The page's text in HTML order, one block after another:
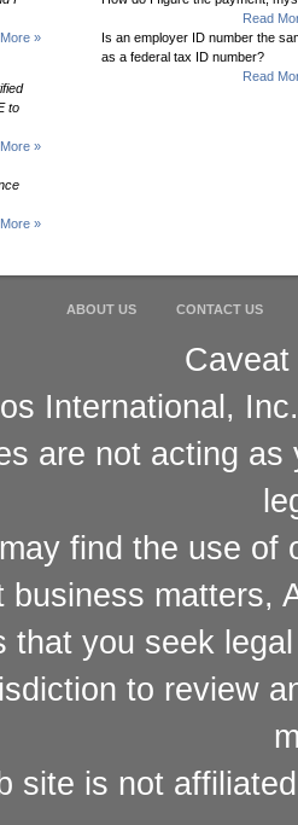
»
to
»
»
Read
Is an employer ID number the
as a federal tax ID number?
Read
ABOUT US CONTACT US
International,
are not acting
find the use of
business matters,
that you seek
to review
site is not